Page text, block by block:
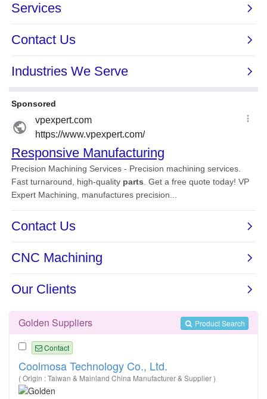
Product Search
Golden Suppliers
Contact
Coolmosa Technology Co., Ltd.
( Origin : Taiwan & Mainland China Manufacturer & Supplier )